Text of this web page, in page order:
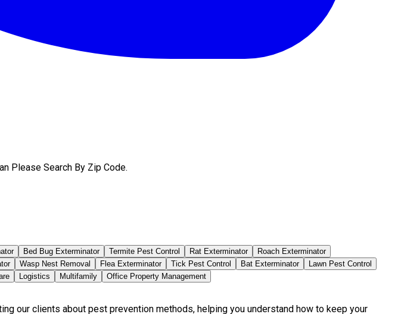
Please Search By Zip Code.
Bed Bug Exterminator Termite Pest Control Rat Exterminator
Roach Exterminator
Wasp Nest Removal Flea Exterminator Tick Pest Control Bat Exterminator
Lawn Pest Control
Logistics Multifamily Office Property Management
our clients about pest prevention methods, helping you understand how to keep your